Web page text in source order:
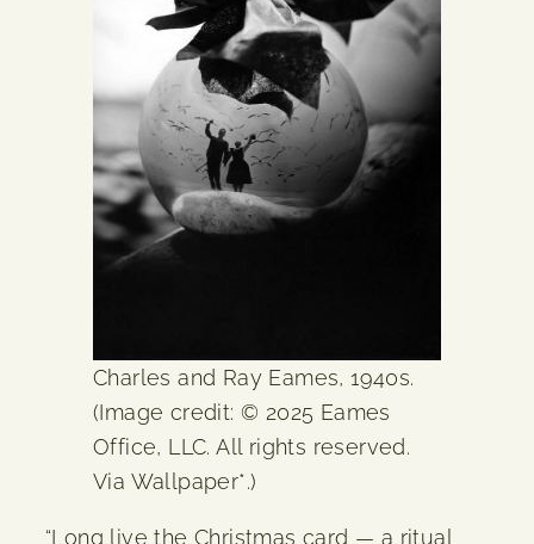
Charles and Ray Eames, 1940s.
(Image credit: © 2025 Eames
Office, LLC. All rights reserved.
Via Wallpaper*.)
“Long live the Christmas card — a ritual